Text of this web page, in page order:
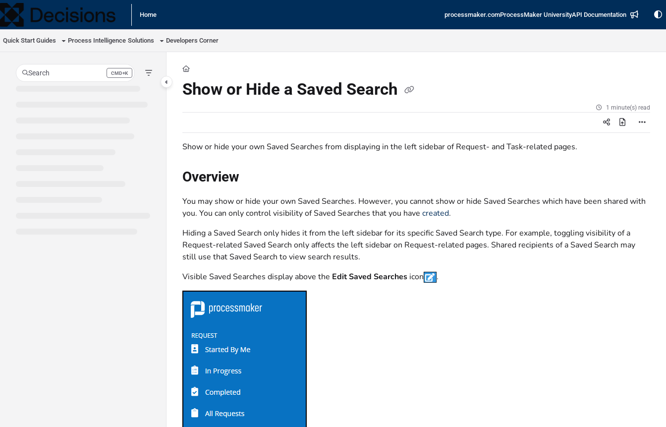
Documentation Index
Fetch the complete documentation index at:
Use this file to discover all available pages before exploring further.
Home processmaker.comProcessMaker UniversityAPI Documentation
Quick Start Guides Process Intelligence Solutions Developers Corner
Search CMD+K
Press CMD+K to open search
Show or Hide a Saved Search
1 minute(s) read
Show or hide your own Saved Searches from displaying in the left sidebar of Request- and Task-related pages.
Overview
You may show or hide your own Saved Searches. However, you cannot show or hide Saved Searches which have been shared with
you. You can only control visibility of Saved Searches that you have created.
Hiding a Saved Search only hides it from the left sidebar for its specific Saved Search type. For example, toggling visibility of a
Request-related Saved Search only affects the left sidebar on Request-related pages. Shared recipients of a Saved Search may
still use that Saved Search to view search results.
Visible Saved Searches display above the Edit Saved Searches icon .